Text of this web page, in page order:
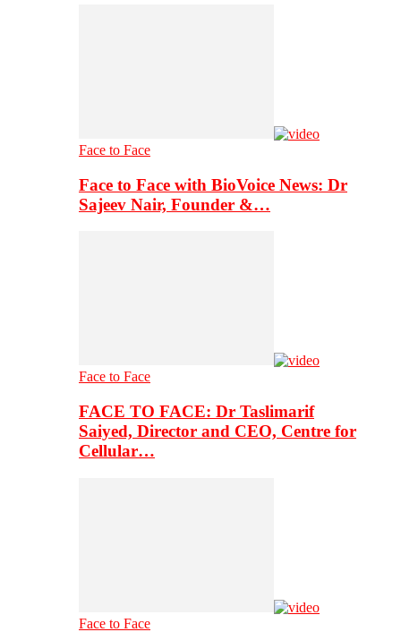
Face to Face
Face to Face with BioVoice News: Dr
Sajeev Nair, Founder &…
Face to Face
FACE TO FACE: Dr Taslimarif
Saiyed, Director and CEO, Centre for
Cellular…
Face to Face